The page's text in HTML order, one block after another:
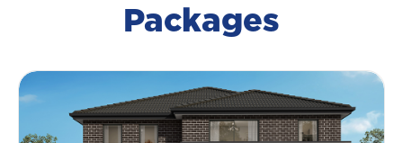
Packages